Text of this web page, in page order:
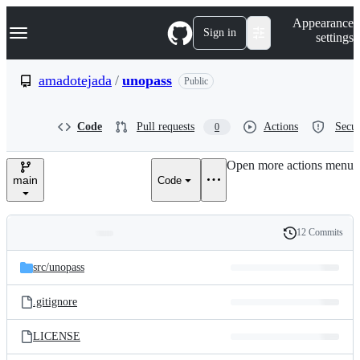
k
p
e
Navigation Menu Sign in
Appearance
settings
amadotejada / unopass Public
Code Pull requests 0 Actions
main Code
Open more actions menu
and
files
Latest
commit
History
12 Commits
src/unopass
.gitignore
LICENSE